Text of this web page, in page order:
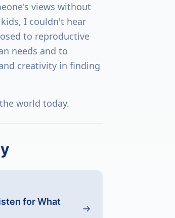
views without
I couldn't hear
to reproductive
needs and to
creativity in finding
world today.
for What